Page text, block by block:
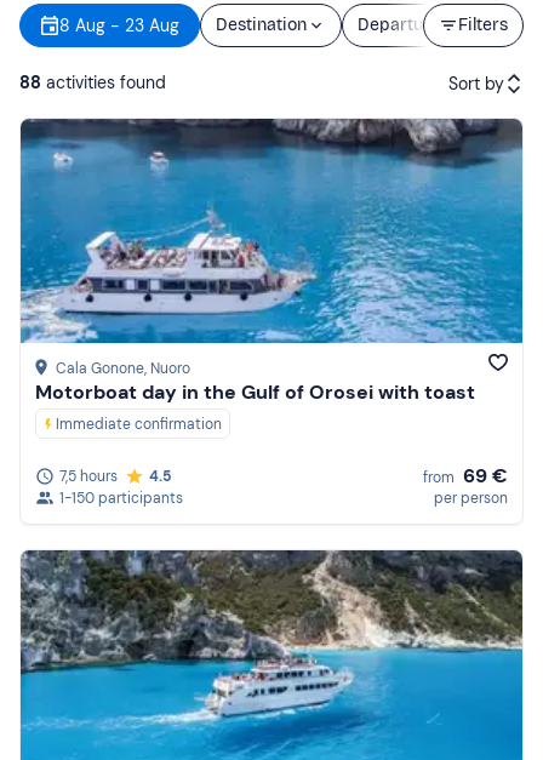
Filters
8 Aug - 23 Aug Destination Departure
88 activities found Sort by
Featured
Price (low to high)
Price (high to low)
Reviews
Cala Gonone, Nuoro
Motorboat day in the Gulf of Orosei with toast
Immediate confirmation
7,5 hours
4.5
1-150 participants
from 69 €
per person